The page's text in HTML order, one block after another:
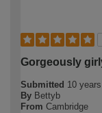
Gorgeously
Submitted 10
By Bettyb
From Cambridge